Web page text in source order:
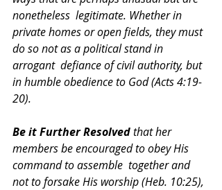
nonetheless  legitimate. Whether in
private homes or open fields, they must
do so not as a political stand in
arrogant  defiance of civil authority, but
in humble obedience to God (Acts 4:19-
20).
Be it Further Resolved that her
members be encouraged to obey His
command to assemble  together and
not to forsake His worship (Heb. 10:25),